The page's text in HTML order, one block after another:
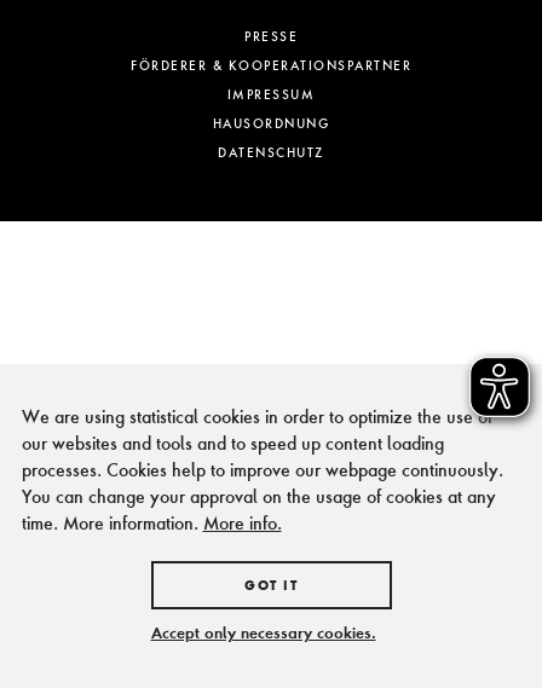
PRESSE
FÖRDERER & KOOPERATIONSPARTNER
IMPRESSUM
HAUSORDNUNG
DATENSCHUTZ
We are using statistical cookies in order to optimize the use of
our websites and tools and to speed up content loading
processes. Cookies help to improve our webpage continuously.
You can change your approval on the usage of cookies at any
time. More information. More info.
GOT IT
Accept only necessary cookies.